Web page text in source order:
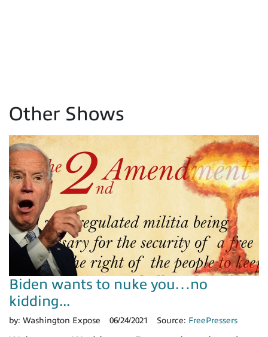
Other Shows
Biden wants to nuke you…no
kidding...
by: Washington Expose 06/24/2021 Source: FreePressers